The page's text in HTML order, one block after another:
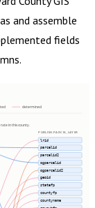
and assemble
fields
determined
in this county.
PUBLISH.PARCEL_LAYER
lrid
parcelid
parcelid2
ogparcelid
ogparcelid2
geoid
statefp
countyfp
countyname